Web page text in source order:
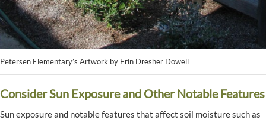
Petersen Elementary’s Artwork by Erin Dresher Dowell
Consider Sun Exposure and Other Notable Features
Sun exposure and notable features that affect soil moisture such as